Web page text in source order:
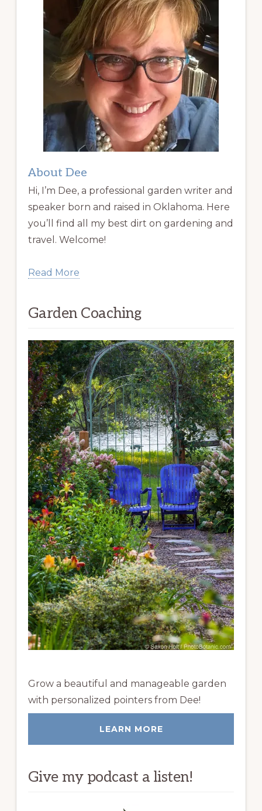
About Dee
Hi, I’m Dee, a professional garden writer and
speaker born and raised in Oklahoma. Here
you’ll find all my best dirt on gardening and
travel. Welcome!
Read More
Garden Coaching
Grow a beautiful and manageable garden
with personalized pointers from Dee!
LEARN MORE
Give my podcast a listen!